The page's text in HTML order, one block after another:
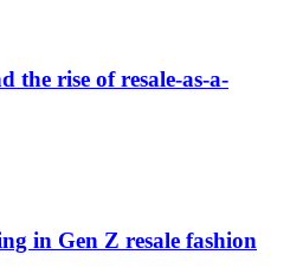
the rise of resale-as-a-
in Gen Z resale fashion